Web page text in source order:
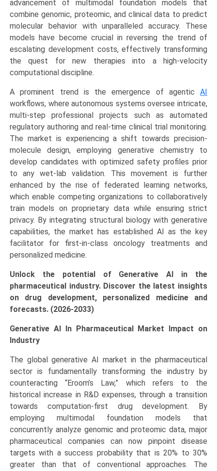
Application
(Drug
Discovery,
Clinical
Trial
Research,
Automation,
Medical
Writing)
Growth,
Demand,
Regional
Outlook,
and
Forecast
(2026-
2033)
quantity
advancement of multimodal foundation models that
combine genomic, proteomic, and clinical data to predict
molecular behavior with unparalleled accuracy. These
models have become crucial in reversing the trend of
escalating development costs, effectively transforming
the quest for new therapies into a high-velocity
computational discipline.
A prominent trend is the emergence of agentic AI
workflows, where autonomous systems oversee intricate,
multi-step professional projects such as automated
regulatory authoring and real-time clinical trial monitoring.
The market is experiencing a shift towards precision-
molecule design, employing generative chemistry to
develop candidates with optimized safety profiles prior
to any wet-lab validation. This movement is further
enhanced by the rise of federated learning networks,
which enable competing organizations to collaboratively
train models on proprietary data while ensuring strict
privacy. By integrating structural biology with generative
capabilities, the market has established AI as the key
facilitator for first-in-class oncology treatments and
personalized medicine.
Unlock the potential of Generative AI in the
pharmaceutical industry. Discover the latest insights
on drug development, personalized medicine and
forecasts. (2026-2033)
Generative AI In Pharmaceutical Market Impact on
Industry
The global generative AI market in the pharmaceutical
sector is fundamentally transforming the industry by
counteracting “Eroom’s Law,” which refers to the
historical increase in R&D expenses, through a transition
towards computation-first drug development. By
employing multimodal foundation models that
concurrently analyze genomic and proteomic data, major
pharmaceutical companies can now pinpoint disease
targets with a success probability that is 20% to 30%
greater than that of conventional approaches. The